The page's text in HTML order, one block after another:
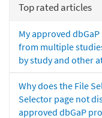
Top rated articles
My approved
from multiple
by study and other
Why does the File
Selector page not
approved dbGaP